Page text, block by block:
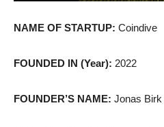
NAME OF STARTUP: Coindive
FOUNDED IN (Year): 2022
FOUNDER’S NAME: Jonas Birk